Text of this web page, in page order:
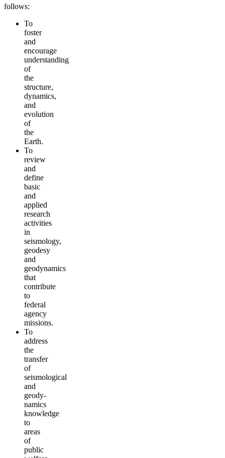
follows:
To
foster
and
encourage
understanding
of
the
structure,
dynamics,
and
evolution
of
the
Earth.
To
review
and
define
basic
and
applied
research
activities
in
seismology,
geodesy
and
geodynamics
that
contribute
to
federal
agency
missions.
To
address
the
transfer
of
seismological
and
geody­
namics
knowledge
to
areas
of
public